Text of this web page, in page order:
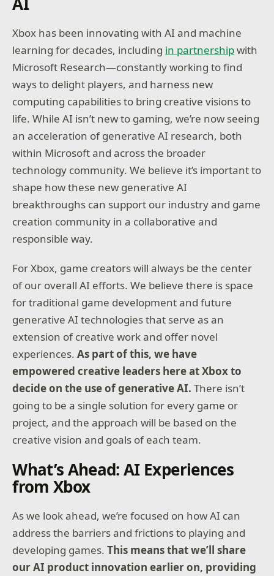
Xbox has been innovating with AI and machine
learning for decades, including in partnershipwith
Microsoft Research—constantly working to find
ways to delight players, and harness new
computing capabilities to bring creative visions to
life. While AI isn’t new to gaming, we’re now seeing
an acceleration of generative AI research, both
within Microsoft and across the broader
technology community. We believe it’s important to
shape how these new generative AI
breakthroughs can support our industry and game
creation community in a collaborative and
responsible way.
For Xbox, game creators will always be the center
of our overall AI efforts. We believe there is space
for traditional game development and future
generative AI technologies that serve as an
extension of creative work and offer novel
experiences.As part of this, we have
empowered creative leaders here at Xbox to
decide on the use of generative AI.There isn’t
going to be a single solution for every game or
project, and the approach will be based on the
creative vision and goals of each team.
What’s Ahead: AI Experiences
from Xbox
As we look ahead, we’re focused on how AI can
address the barriers and frictions to playing and
developing games.This means that we’ll share
our AI product innovation earlier on, providing